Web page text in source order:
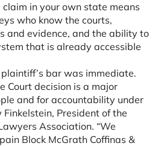
in your own state means
who know the courts,
and evidence, and the ability to
that is already accessible
bar was immediate.
Court decision is a major
and for accountability under
President of the
Association. “We
Block McGrath Coffinas &